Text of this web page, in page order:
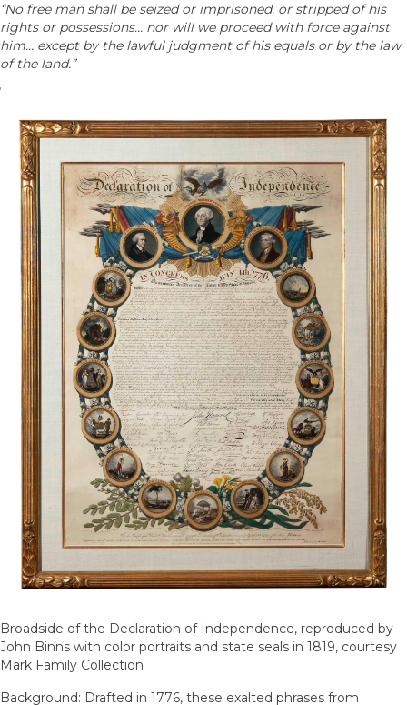
“No free man shall be seized or imprisoned, or stripped of his
rights or possessions… nor will we proceed with force against
him… except by the lawful judgment of his equals or by the law
of the land.”
Broadside of the Declaration of Independence, reproduced by
John Binns with color portraits and state seals in 1819, courtesy
Mark Family Collection
Background: Drafted in 1776, these exalted phrases from